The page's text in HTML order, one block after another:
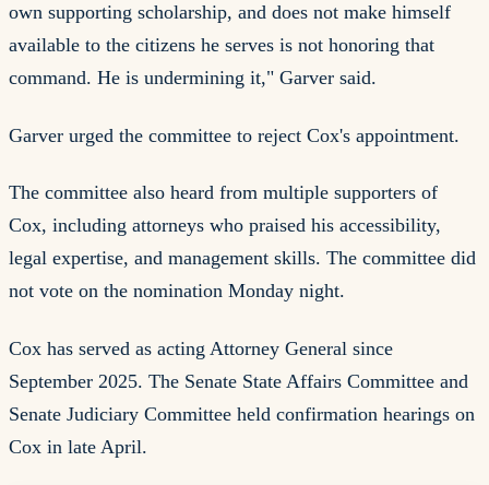
own supporting scholarship, and does not make himself
available to the citizens he serves is not honoring that
command. He is undermining it," Garver said.
Garver urged the committee to reject Cox's appointment.
The committee also heard from multiple supporters of
Cox, including attorneys who praised his accessibility,
legal expertise, and management skills. The committee did
not vote on the nomination Monday night.
Cox has served as acting Attorney General since
September 2025. The Senate State Affairs Committee and
Senate Judiciary Committee held confirmation hearings on
Cox in late April.